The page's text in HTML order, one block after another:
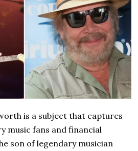
is a subject that captures
music fans and financial
son of legendary musician